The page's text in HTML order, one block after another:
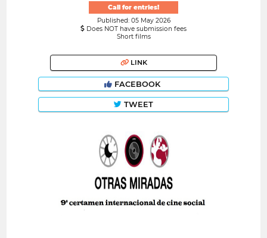
Call for entries!
Published: 05 May 2026
Does NOT have submission fees
Short films
LINK
FACEBOOK
TWEET